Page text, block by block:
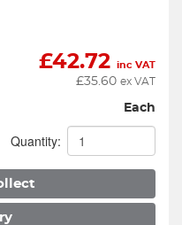
£42.72 inc VAT
£35.60 ex VAT
Each
Quantity: